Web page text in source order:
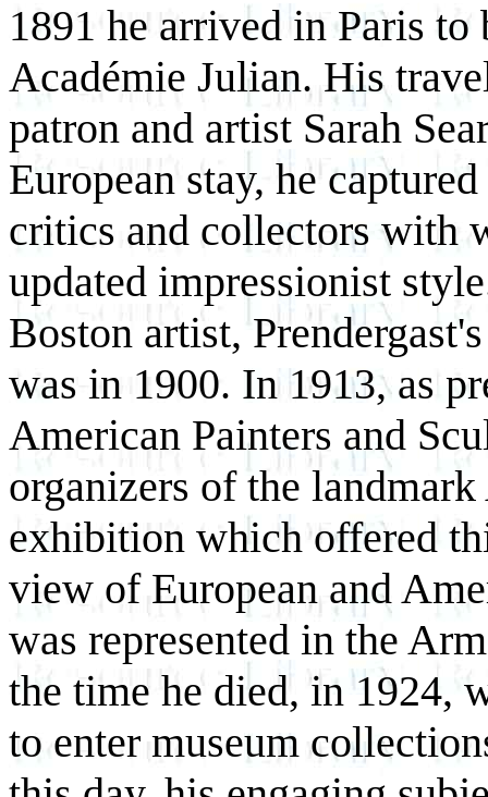
1891 he arrived in Paris
Académie Julian. His
patron and artist Sarah
European stay, he
critics and collectors with
updated impressionist
Boston artist,
was in 1900. In 1913, as
American Painters and
organizers of the
exhibition which offered
view of European and
was represented in the
the time he died, in 1924,
to enter museum